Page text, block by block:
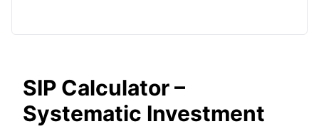
SIP Calculator –
Systematic Investment